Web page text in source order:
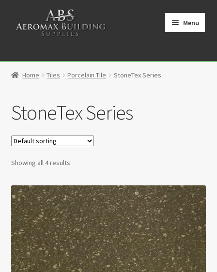
navigation
Menu
Cart
Checkout
My Account
Partners
Privacy Policy
Return policy
Shop
Home Tiles Porcelain Tile StoneTex Series
StoneTex Series
Showing all 4 results